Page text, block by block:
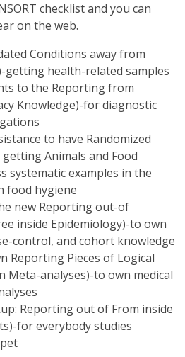
checklist and you can
on the web.
Conditions away from
getting health-related samples
to the Reporting from
Knowledge)-for diagnostic
to have Randomized
Animals and Food
systematic examples in the
food hygiene
new Reporting out-of
inside Epidemiology)-to own
control, and cohort knowledge
Reporting Pieces of Logical
Meta-analyses)-to own medical
Reporting out of From inside
for everybody studies